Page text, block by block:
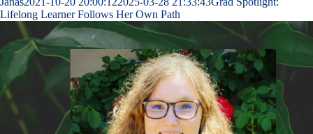
Lifelong Learner Follows Her Own Path